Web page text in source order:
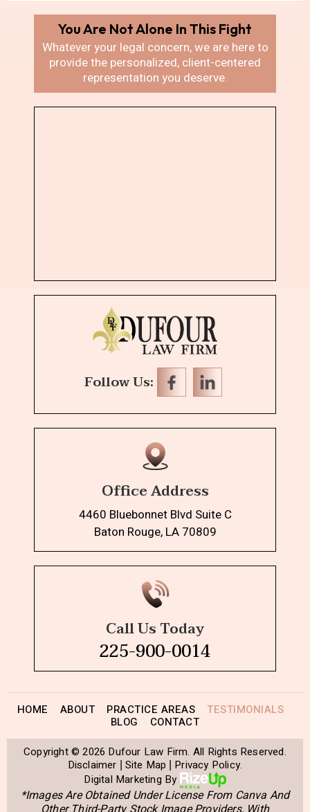
You Are Not Alone In This Fight
Whatever your legal concern, we are hereto
provide the personalized, client-centered
representation you deserve.
Follow Us:
Office Address
4460 Bluebonnet Blvd Suite C
Baton Rouge, LA 70809
Call Us Today
225-900-0014
HOME ABOUT PRACTICE AREAS
TESTIMONIALS
BLOG
CONTACT
Copyright © 2026 Dufour Law Firm. All Rights Reserved.
Disclaimer Site Map
Privacy Policy.
Digital Marketing By
*Images Are Obtained Under License From Canva And